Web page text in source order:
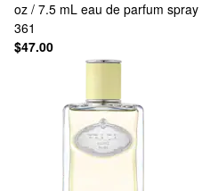
oz / 7.5 mL eau de parfum spray
361
$47.00